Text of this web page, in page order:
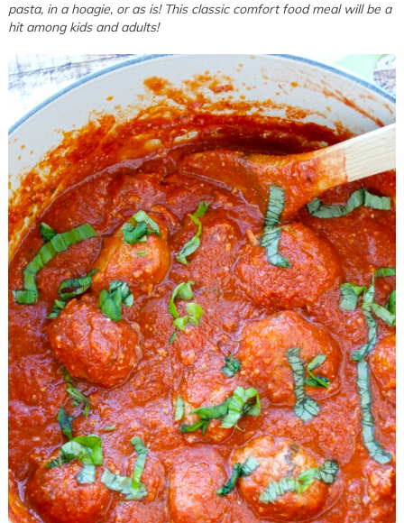
pasta, in a hoagie, or as is! This classic comfort food meal will be a
hit among kids and adults!